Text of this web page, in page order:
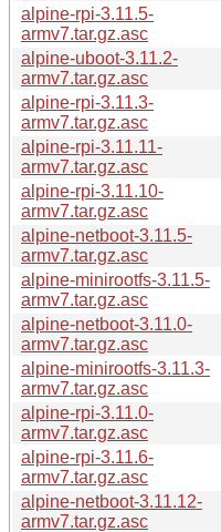
alpine-rpi-3.11.5-
armv7.tar.gz.asc
alpine-uboot-3.11.2-
armv7.tar.gz.asc
alpine-rpi-3.11.3-
armv7.tar.gz.asc
alpine-rpi-3.11.11-
armv7.tar.gz.asc
alpine-rpi-3.11.10-
armv7.tar.gz.asc
alpine-netboot-3.11.5-
armv7.tar.gz.asc
alpine-minirootfs-3.11.5-
armv7.tar.gz.asc
alpine-netboot-3.11.0-
armv7.tar.gz.asc
alpine-minirootfs-3.11.3-
armv7.tar.gz.asc
alpine-rpi-3.11.0-
armv7.tar.gz.asc
alpine-rpi-3.11.6-
armv7.tar.gz.asc
alpine-netboot-3.11.12-
armv7.tar.gz.asc